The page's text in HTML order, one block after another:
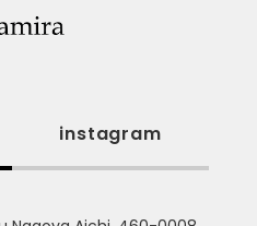
instagram